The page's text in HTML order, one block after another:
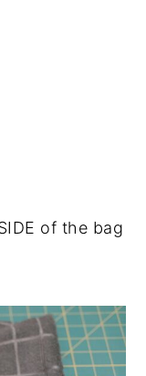
of the bag